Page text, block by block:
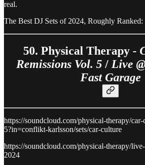
real.
The Best DJ Sets of 2024, Roughly Ranked:
50. Physical Therapy -
Remissions Vol. 5/ Live
Fast Garage
https://soundcloud.com/physical-therapy/
5?in=conflikt-karlsson/sets/car-culture
https://soundcloud.com/physical-therapy/
2024